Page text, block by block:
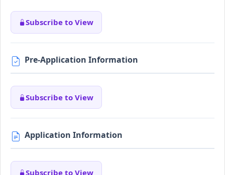
Subscribe to View
Pre-Application Information
Subscribe to View
Application Information
Subscribe to View